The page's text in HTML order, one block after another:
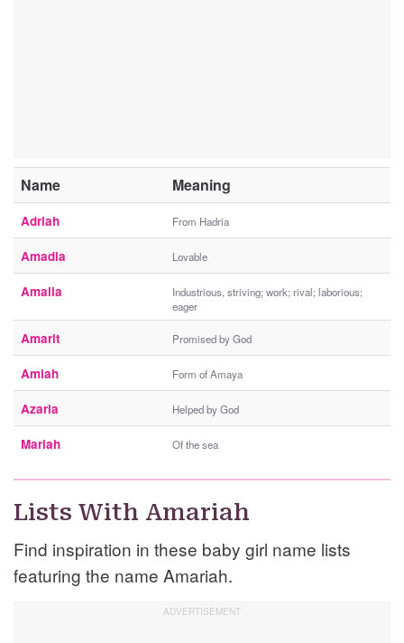
Name Meaning
Adriah From Hadria
Amadia Lovable
Amalia
Industrious, striving; work; rival; laborious;
eager
Amarit Promised by God
Amiah Form of Amaya
Azaria Helped by God
Mariah Of the sea
Lists With Amariah
Find inspiration in these baby girl name lists
featuring the name Amariah.